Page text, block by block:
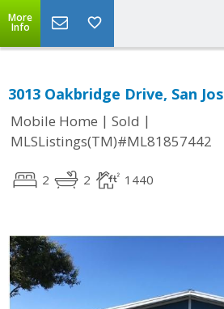
More
Info
3013 Oakbridge Drive, San
Mobile Home | Sold |
MLSListings(TM)#ML81857442
2 2 1440